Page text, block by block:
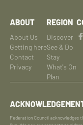
ABOUT
About Us
Getting here
Contact
Privacy
REGION
Discover
See & Do
Stay
What's On
Plan
Federation Council acknowledges